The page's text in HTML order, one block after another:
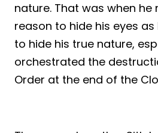
nature. That was when he
reason to hide his eyes
to hide his true nature,
orchestrated the
Order at the end of the